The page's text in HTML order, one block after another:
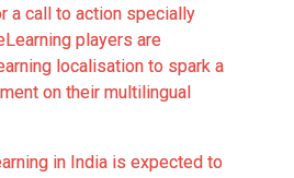
a call to action specially
players are
localisation to spark a
on their multilingual
in India is expected to